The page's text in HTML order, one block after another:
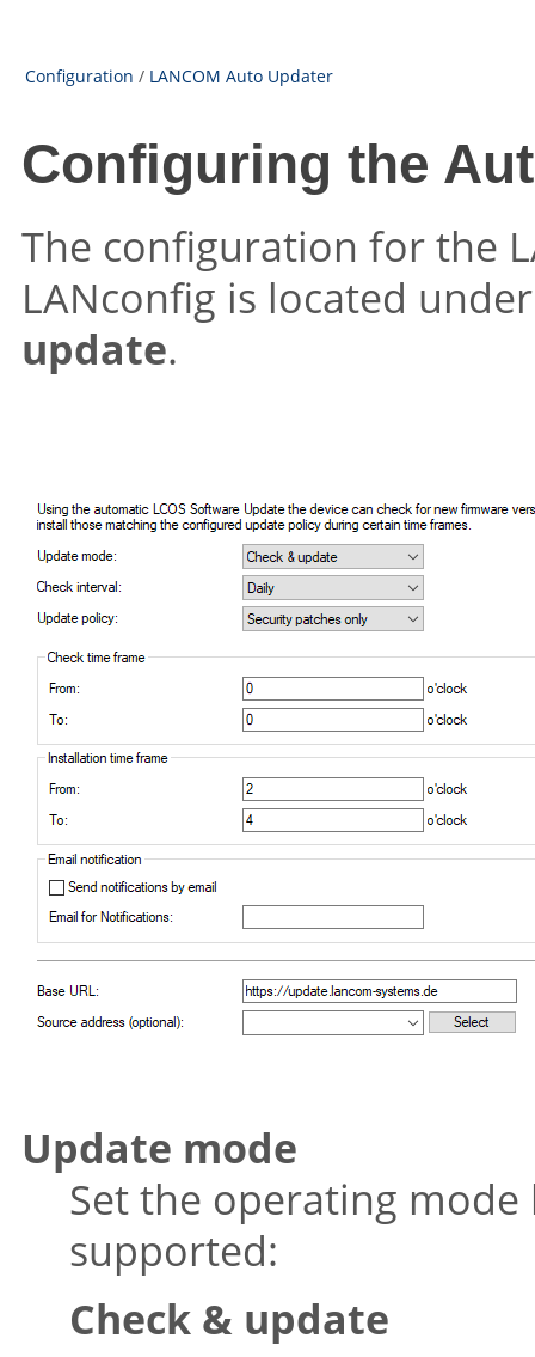
Configuration / LANCOM Auto Updater
Configuring the
The configuration for the
LANconfig is located
update.
Update mode
Set the operating
supported:
Check & update